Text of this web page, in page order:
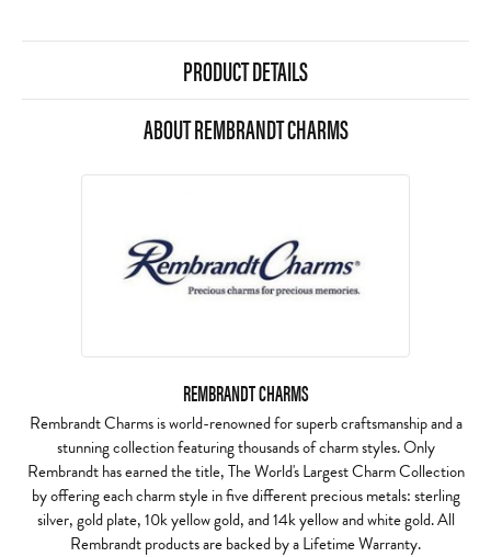
PRODUCT DETAILS
ABOUT REMBRANDT CHARMS
REMBRANDT CHARMS
Rembrandt Charms is world-renowned for superb craftsmanship and a
stunning collection featuring thousands of charm styles. Only
Rembrandt has earned the title, The World's Largest Charm Collection
by offering each charm style in five different precious metals: sterling
silver, gold plate, 10k yellow gold, and 14k yellow and white gold. All
Rembrandt products are backed by a Lifetime Warranty.